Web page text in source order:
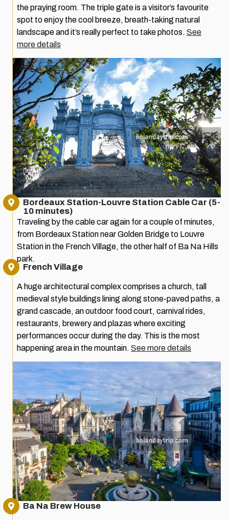
the praying room. The triple gate is a visitor’s favourite
spot to enjoy the cool breeze, breath-taking natural
landscape and it’s really perfect to take photos. See
more details
Bordeaux Station-Louvre Station Cable Car (5-
10 minutes)
Traveling by the cable car again for a couple of minutes,
from Bordeaux Station near Golden Bridge to Louvre
Station in the French Village, the other half of Ba Na Hills
park.
French Village
A huge architectural complex comprises a church, tall
medieval style buildings lining along stone-paved paths, a
grand cascade, an outdoor food court, carnival rides,
restaurants, brewery and plazas where exciting
performances occur during the day. This is the most
happening area in the mountain. See more details
Ba Na Brew House